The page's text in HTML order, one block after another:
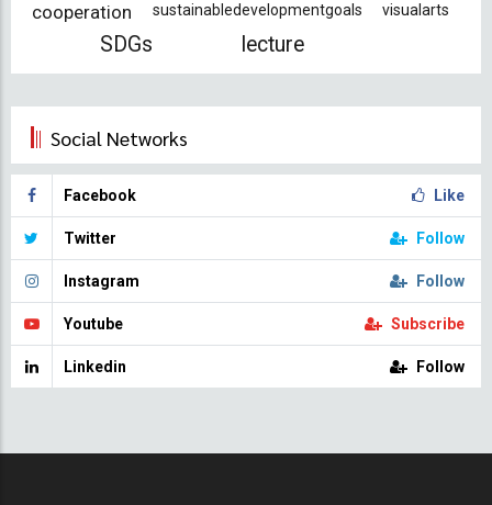
cooperation sustainabledevelopmentgoals visualarts
SDGs lecture
Social Networks
Facebook Like
Twitter Follow
Instagram Follow
Youtube Subscribe
Linkedin Follow